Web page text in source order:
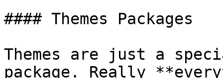
#### Themes Packages
Themes are just a
package. Really